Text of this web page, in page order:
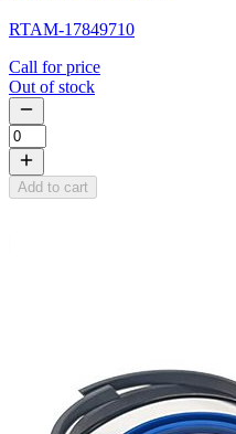
RTAM-17849710
Call for price
Out of stock
Add to cart